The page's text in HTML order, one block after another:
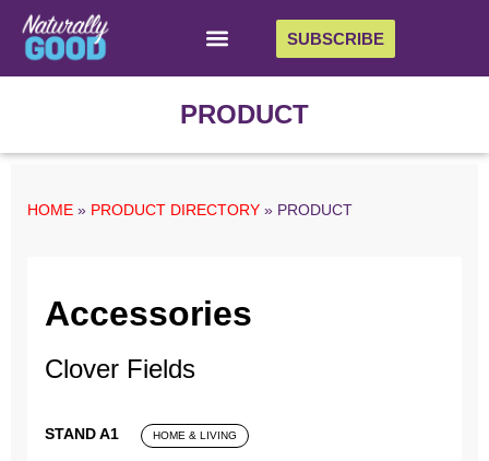
SUBSCRIBE
PRODUCT
HOME » PRODUCT DIRECTORY » PRODUCT
Accessories
Clover Fields
STAND A1 HOME & LIVING